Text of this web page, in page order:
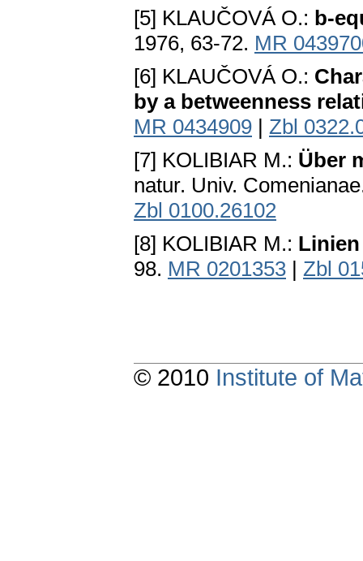
[5] KLAUČOVÁ O.: b-
1976, 63-72. MR
[6] KLAUČOVÁ O.:
by a betweenness
MR 0434909 | Zbl
[7] KOLIBIAR M.: Über
natur. Univ.
Zbl 0100.26102
[8] KOLIBIAR M.:
98. MR 0201353 | Zbl
© 2010 Institute of